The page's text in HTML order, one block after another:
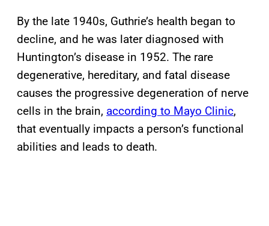
By the late 1940s, Guthrie’s health began to
decline, and he was later diagnosed with
Huntington’s disease in 1952. The rare
degenerative, hereditary, and fatal disease
causes the progressive degeneration of nerve
cells in the brain, according to Mayo Clinic,
that eventually impacts a person’s functional
abilities and leads to death.